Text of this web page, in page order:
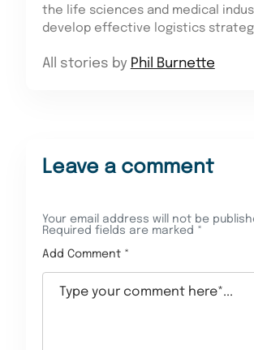
the life sciences and medical
develop effective logistics
All stories by Phil Burnette
Leave a comment
Your email address will not be
Required fields are marked *
Add Comment *